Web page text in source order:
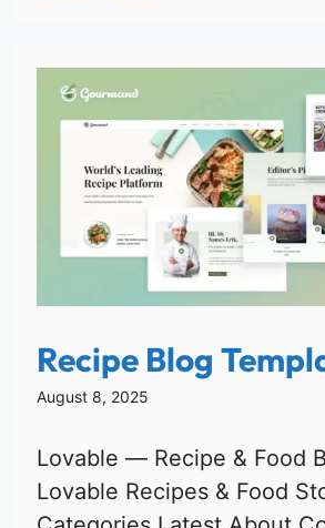
Recipe Blog
August 8, 2025
Lovable — Recipe & Food
Lovable Recipes & Food